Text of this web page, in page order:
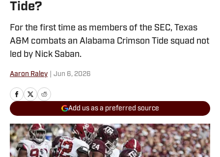
Tide?
For the first time as members of the SEC, Texas
A&M combats an Alabama Crimson Tide squad not
led by Nick Saban.
Aaron Raley Jun 6, 2026
Add us as a preferred source